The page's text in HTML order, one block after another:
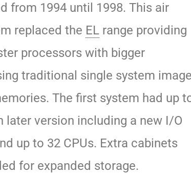
from 1994 until 1998. This air
replaced the ELrange providing
processors with bigger
traditional single system
The first system had up
later version including a new I/O
up to 32 CPUs. Extra cabinets
for expanded storage.